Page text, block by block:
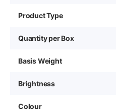
Product Type
Quantity per Box
Basis Weight
Brightness
Colour